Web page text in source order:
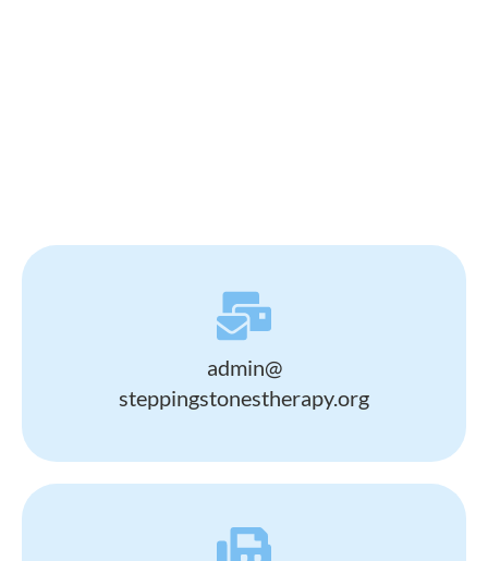
admin@
steppingstonestherapy.org